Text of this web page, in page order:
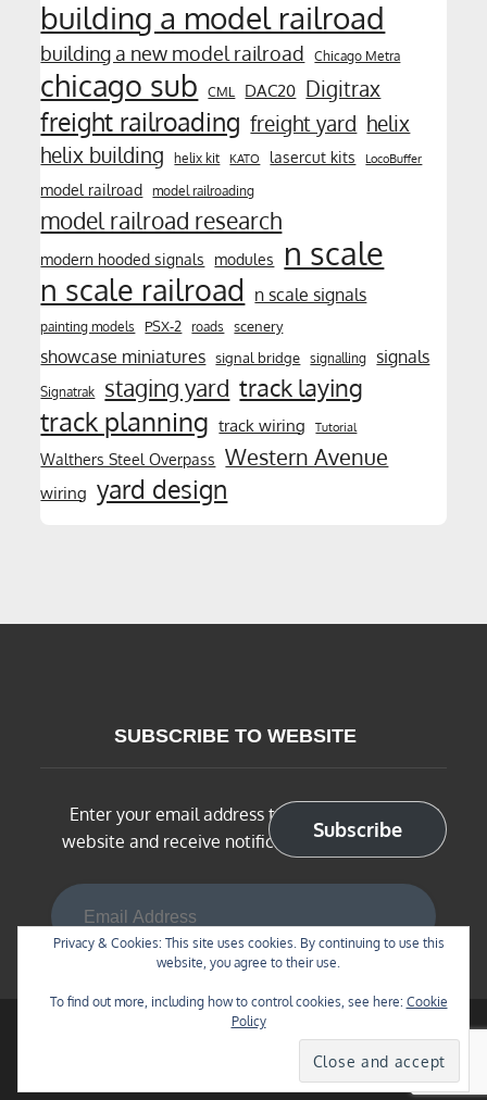
building a model railroad
building a new model railroad Chicago Metra
chicago sub CML DAC20 Digitrax
freight railroading freight yard helix
helix building
helix kit KATO lasercut kits LocoBuffer
model railroad model railroading
model railroad research
modern hooded signals modules n scale
n scale railroad n scale signals
painting models PSX-2 roads scenery
showcase miniatures signal bridge signalling signals
Signatrak staging yard track laying
track planning track wiring Tutorial
Walthers Steel Overpass Western Avenue
wiring yard design
Privacy & Cookies: This site uses cookies. By continuing to use this
website, you agree to their use.
To find out more, including how to control cookies, see here: Cookie
Policy
SUBSCRIBE TO WEBSITE
Enter your email address to subscribe to this
website and receive notifications of new posts
Subscribe
BNSF Chicago Sub in N Scale. All
Rights Reserved | Blog Diary byTheme Palace